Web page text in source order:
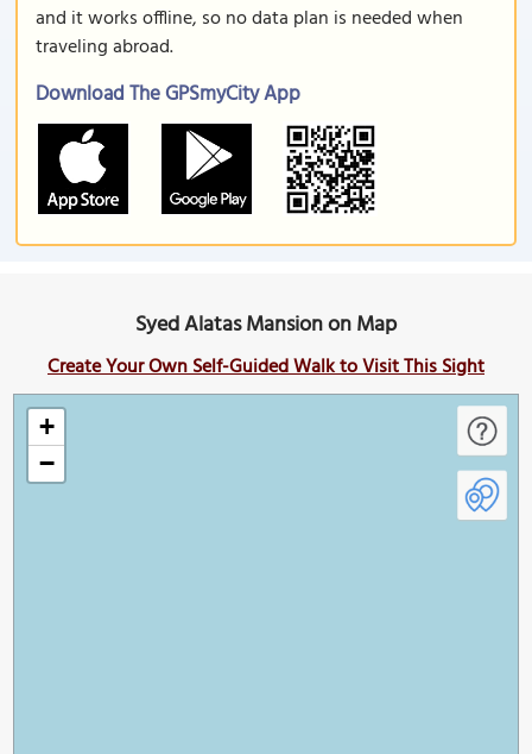
and it works offline, so no data plan is needed when
traveling abroad.
Download The GPSmyCity App
Syed Alatas Mansion on Map
Create Your Own Self-Guided Walk to Visit This Sight
+
−